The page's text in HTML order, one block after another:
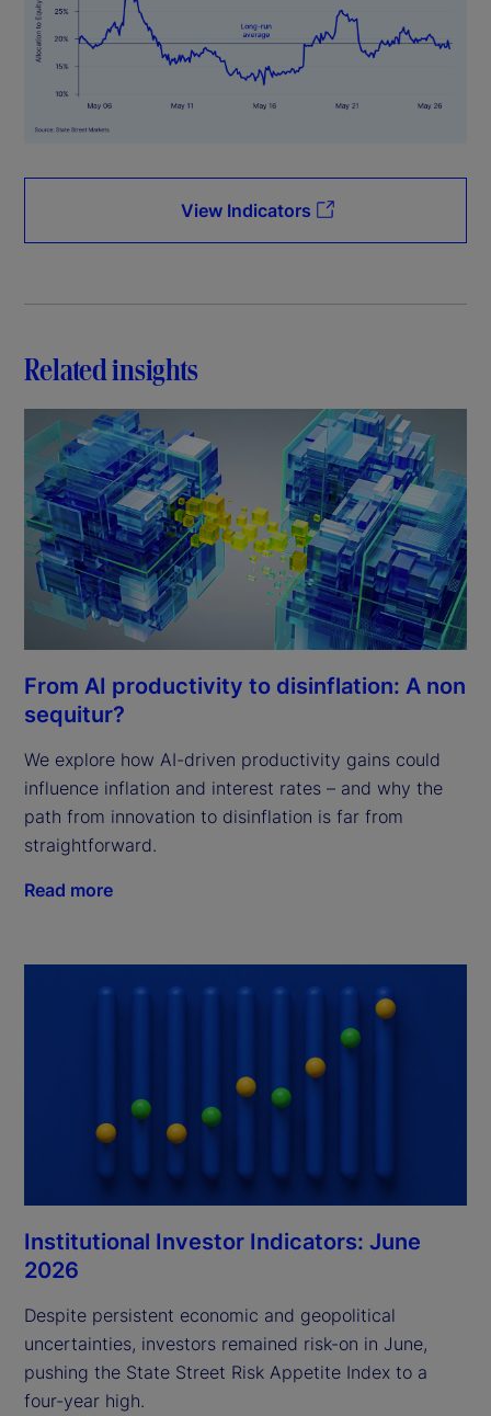
View Indicators
Related insights
From AI productivity to disinflation: A non
sequitur?
We explore how AI-driven productivity gains could
influence inflation and interest rates – and why the
path from innovation to disinflation is far from
straightforward.
Read more
Institutional Investor Indicators: June
2026
Despite persistent economic and geopolitical
uncertainties, investors remained risk-on in June,
pushing the State Street Risk Appetite Index to a
four-year high.